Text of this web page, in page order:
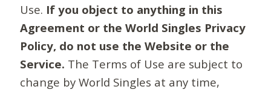
Use. If you object to anything in this
Agreement or the World Singles Privacy
Policy, do not use the Website or the
Service. The Terms of Use are subject to
change by World Singles at any time,